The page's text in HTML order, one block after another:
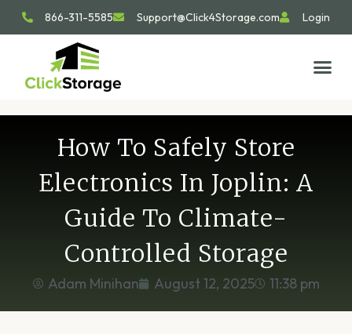
866-311-5585 Support@Click4Storage.com Login
How To Safely Store
Electronics In Joplin: A
Guide To Climate-
Controlled Storage
Adam Minihan August 12, 2025 11:38 pm